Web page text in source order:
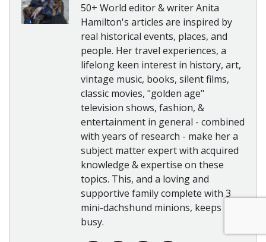
50+ World editor & writer Anita
Hamilton's articles are inspired by
real historical events, places, and
people. Her travel experiences, a
lifelong keen interest in history, art,
vintage music, books, silent films,
classic movies, "golden age"
television shows, fashion, &
entertainment in general - combined
with years of research - make her a
subject matter expert with acquired
knowledge & expertise on these
topics. This, and a loving and
supportive family complete with 3
mini-dachshund minions, keeps her
busy.